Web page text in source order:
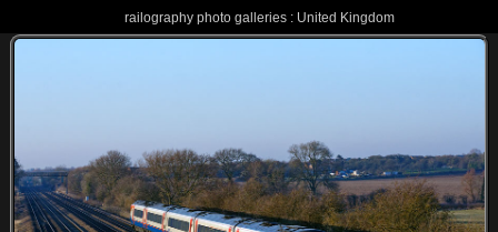
railography photo galleries : United Kingdom